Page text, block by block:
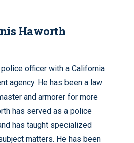
Haworth
officer with a California
agency. He has been a law
and armorer for more
has served as a police
has taught specialized
matters. He has been